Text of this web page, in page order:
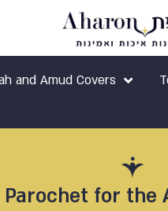
and Amud Covers
Parochet for the